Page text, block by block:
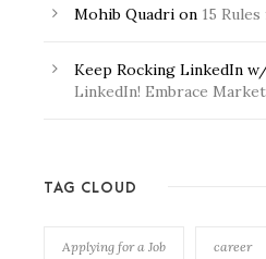
Mohib Quadri on 15
Keep Rocking LinkedIn
LinkedIn! Embrace
TAG CLOUD
Applying for a Job career